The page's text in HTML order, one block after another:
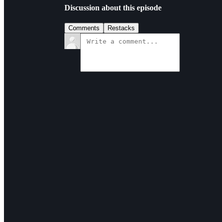
Discussion about this episode
Comments Restacks